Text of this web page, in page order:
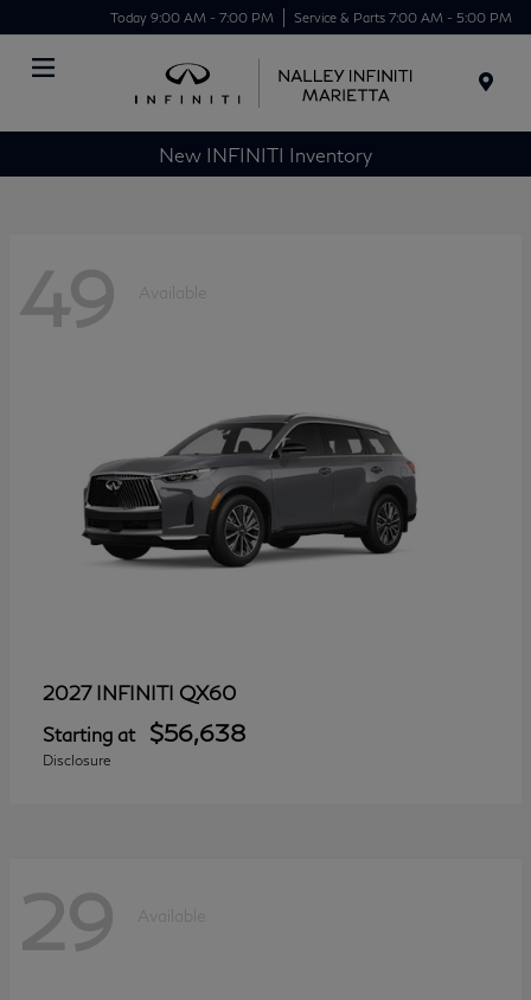
Today 9:00 AM - 7:00 PM Service & Parts 7:00 AM - 5:00 PM
New INFINITI Inventory
49 Available
2027 INFINITI QX60
Starting at $56,638
Disclosure
29 Available